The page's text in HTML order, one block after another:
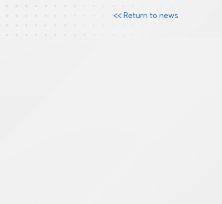
<< Return to news